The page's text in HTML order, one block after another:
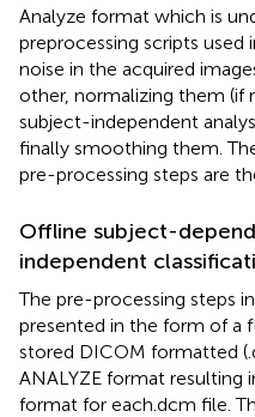
Analyze format which is
preprocessing scripts
noise in the acquired
other, normalizing them (if
subject-independent
finally smoothing them.
pre-processing steps are
Offline subject-
independent
The pre-processing steps
presented in the form of a
stored DICOM formatted
ANALYZE format resulting
format for each.dcm file.